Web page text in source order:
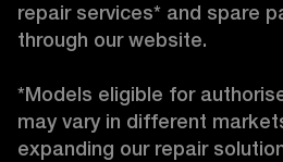
repair services* and spare
through our website.
*Models eligible for
may vary in different
expanding our repair